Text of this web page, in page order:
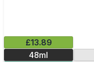
£13.89
48ml